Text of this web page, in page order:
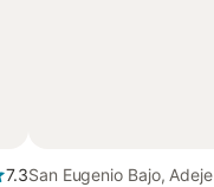
7.3San Eugenio Bajo, Adeje